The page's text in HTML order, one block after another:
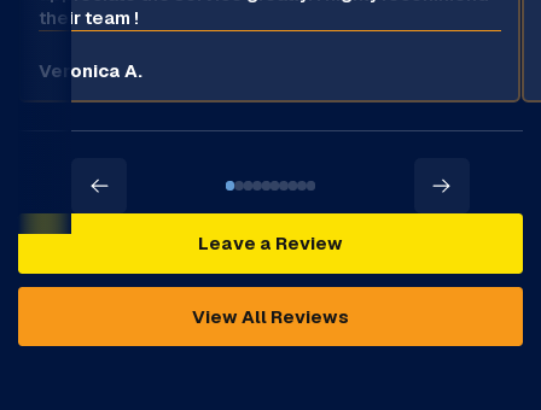
their team !
Veronica A.
Leave a Review
View All Reviews